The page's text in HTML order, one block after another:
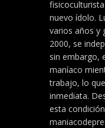
nuevo ídolo.
varios años y
2000, se
sin embargo,
maníaco
trabajo, lo
inmediata.
esta